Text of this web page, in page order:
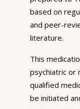
based on
and peer-
literature.
This
psychiatric or
qualified
be initiated